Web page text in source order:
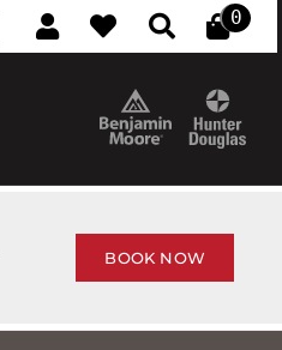
0
BOOK NOW